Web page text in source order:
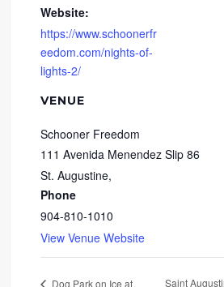
Website:
https://www.schoonerfr
eedom.com/nights-of-
lights-2/
VENUE
Schooner Freedom
111 Avenida Menendez Slip 86
St. Augustine,
Phone
904-810-1010
View Venue Website
Dog Park on Ice at
Saint